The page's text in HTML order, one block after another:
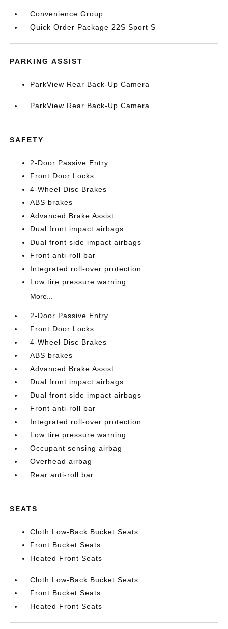
Convenience Group
Quick Order Package 22S Sport S
PARKING ASSIST
ParkView Rear Back-Up Camera
ParkView Rear Back-Up Camera
SAFETY
2-Door Passive Entry
Front Door Locks
4-Wheel Disc Brakes
ABS brakes
Advanced Brake Assist
Dual front impact airbags
Dual front side impact airbags
Front anti-roll bar
Integrated roll-over protection
Low tire pressure warning
More...
2-Door Passive Entry
Front Door Locks
4-Wheel Disc Brakes
ABS brakes
Advanced Brake Assist
Dual front impact airbags
Dual front side impact airbags
Front anti-roll bar
Integrated roll-over protection
Low tire pressure warning
Occupant sensing airbag
Overhead airbag
Rear anti-roll bar
SEATS
Cloth Low-Back Bucket Seats
Front Bucket Seats
Heated Front Seats
Cloth Low-Back Bucket Seats
Front Bucket Seats
Heated Front Seats